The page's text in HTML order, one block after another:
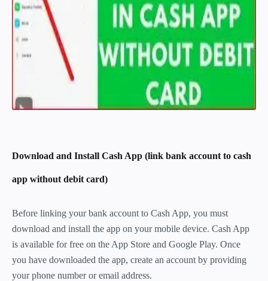
Download and Install Cash App (link bank account to cash
app without debit card)
Before linking your bank account to Cash App, you must
download and install the app on your mobile device. Cash App
is available for free on the App Store and Google Play. Once
you have downloaded the app, create an account by providing
your phone number or email address.